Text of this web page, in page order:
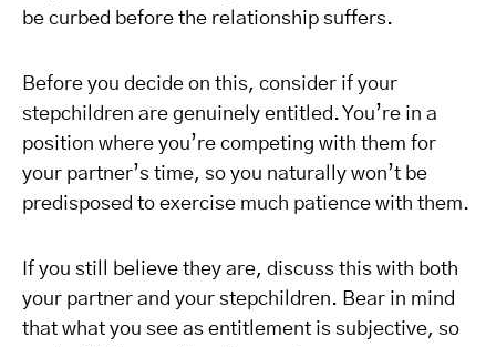
be curbed before the relationship suffers.
Before you decide on this, consider if your
stepchildren are genuinely entitled. You’re in a
position where you’re competing with them for
your partner’s time, so you naturally won’t be
predisposed to exercise much patience with them.
If you still believe they are, discuss this with both
your partner and your stepchildren. Bear in mind
that what you see as entitlement is subjective, so